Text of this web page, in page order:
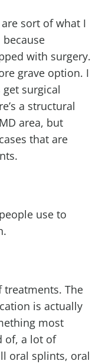
sort of what I
with surgery.
grave option. I
surgical
a structural
area, but
that are
use to
treatments. The
is actually
most
of, a lot of
oral splints, oral